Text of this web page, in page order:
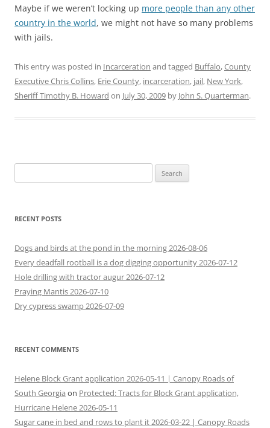
Maybe if we weren’t locking up more people than any other
country in the world, we might not have so many problems
with jails.
This entry was posted in Incarceration and tagged Buffalo,County
Executive Chris Collins, Erie County, incarceration, jail, New York,
Sheriff Timothy B. Howard on July 30, 2009 by John S. Quarterman.
for:
RECENT POSTS
Dogs and birds at the pond in the morning 2026-08-06
Every deadfall rootball is a dog digging opportunity 2026-07-12
Hole drilling with tractor augur 2026-07-12
Praying Mantis 2026-07-10
Dry cypress swamp 2026-07-09
RECENT COMMENTS
Helene Block Grant application 2026-05-11 | Canopy Roads of
South Georgia on Protected: Tracts for Block Grant application,
Hurricane Helene 2026-05-11
Sugar cane in bed and rows to plant it 2026-03-22 | Canopy Roads